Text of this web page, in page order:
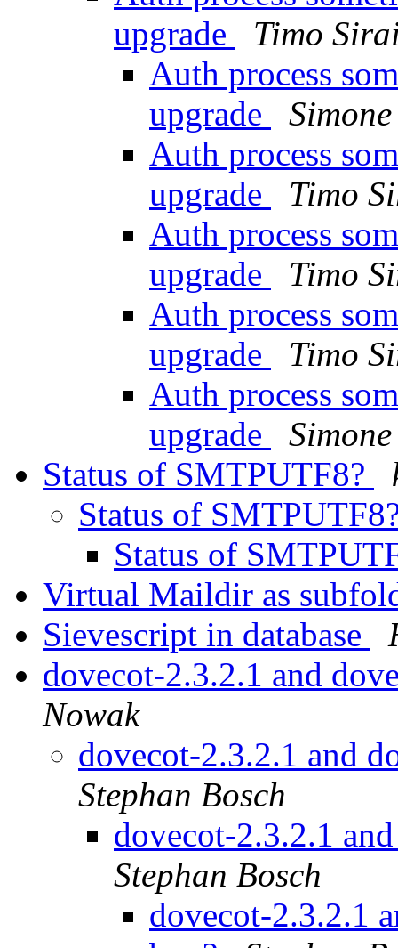
upgrade
Timo
Auth process
upgrade
Auth process
upgrade
Timo
Auth process
upgrade
Timo
Auth process
upgrade
Timo
Auth process
upgrade
Status of SMTPUTF8?
Status of
Status of
Virtual Maildir as
Sievescript in database
dovecot-2.3.2.1 and
Nowak
dovecot-2.3.2.1 and
Stephan Bosch
dovecot-2.3.2.1
Stephan Bosch
dovecot-2.3.2.1